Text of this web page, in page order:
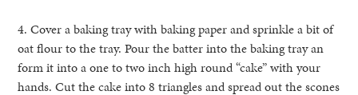
4. Cover a baking tray with baking paper and sprinkle a bit of
oat flour to the tray. Pour the batter into the baking tray an
form it into a one to two inch high round “cake” with your
hands. Cut the cake into 8 triangles and spread out the scones